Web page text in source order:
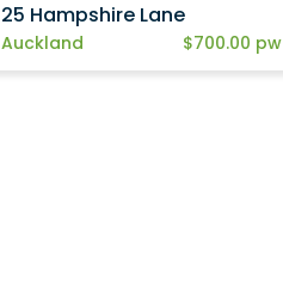
25 Hampshire Lane
Auckland $700.00 pw